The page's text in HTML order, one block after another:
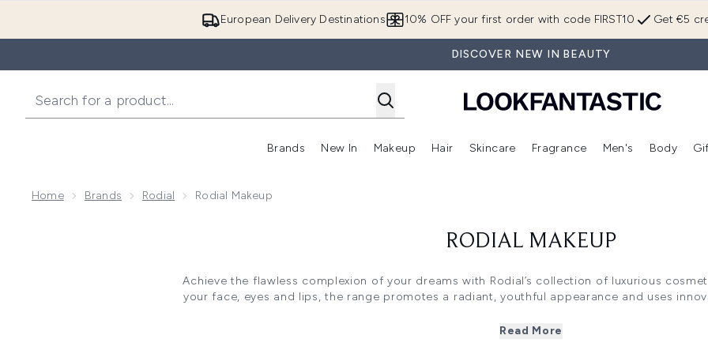
European Delivery Destinations Get €5
10% OFF your first order with code FIRST10
DISCOVER NEW IN BEAUTY
Brands
Enter submenu (Brands)
New In
Enter submenu (New In)
Makeup
Enter submenu (Makeup)
Hair
Enter submenu (Hair)
Skincare
Enter submenu (Skincare)
Fragrance
Enter
Men's Body
Home Brands Rodial Rodial Makeup
RODIAL MAKEUP
Achieve the flawless complexion of your dreams with Rodial’s collection of luxurious
your face, eyes and lips, the range promotes a radiant, youthful appearance and uses
Read More